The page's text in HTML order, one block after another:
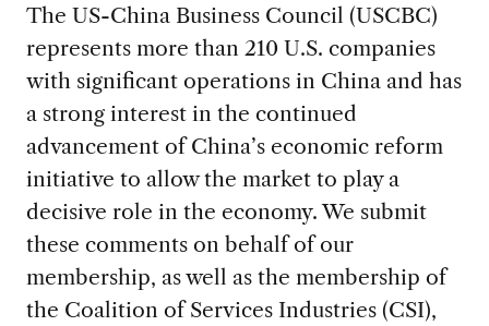
The US-China Business Council (USCBC)
represents more than 210 U.S. companies
with significant operations in China and has
a strong interest in the continued
advancement of China’s economic reform
initiative to allow the market to play a
decisive role in the economy. We submit
these comments on behalf of our
membership, as well as the membership of
the Coalition of Services Industries (CSI),